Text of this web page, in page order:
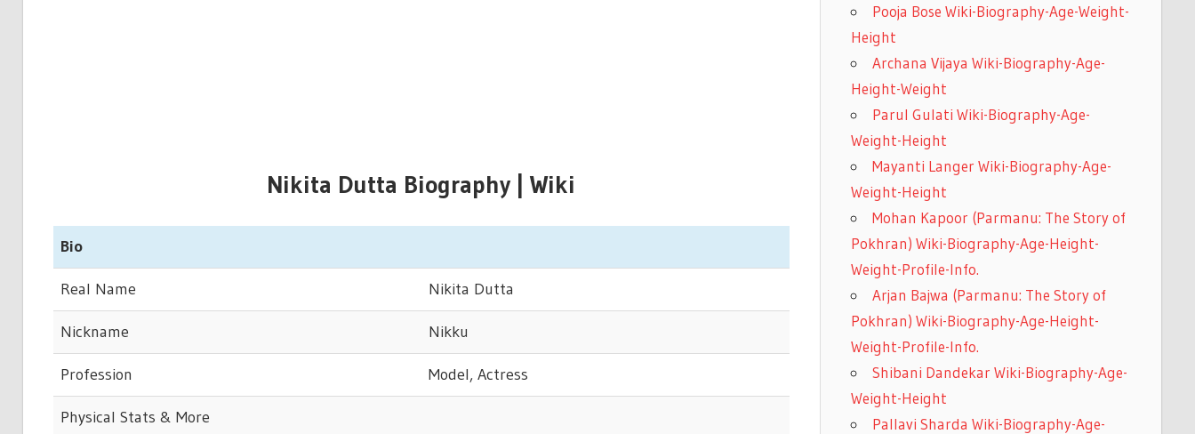
Nikita Dutta Biography | Wiki
Bio
Real Name Nikita Dutta
Nickname Nikku
Profession Model, Actress
Physical Stats & More
Pooja Bose Wiki-Biography-Age-Weight-
Height
Archana Vijaya Wiki-Biography-Age-
Height-Weight
Parul Gulati Wiki-Biography-Age-
Weight-Height
Mayanti Langer Wiki-Biography-Age-
Weight-Height
Mohan Kapoor (Parmanu: The Story of
Pokhran) Wiki-Biography-Age-Height-
Weight-Profile-Info.
Arjan Bajwa (Parmanu: The Story of
Pokhran) Wiki-Biography-Age-Height-
Weight-Profile-Info.
Shibani Dandekar Wiki-Biography-Age-
Weight-Height
Pallavi Sharda Wiki-Biography-Age-